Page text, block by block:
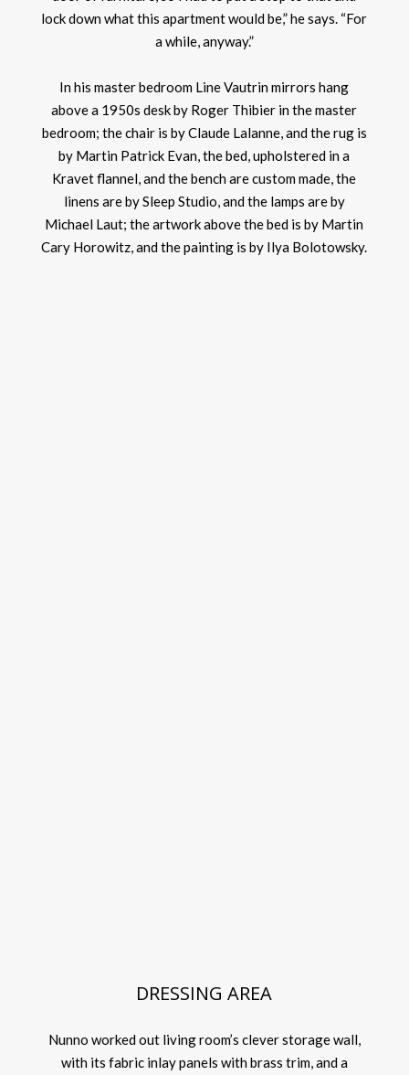
lock down what this apartment would be,” he says. “For
a while, anyway.”
In his master bedroom Line Vautrin mirrors hang
above a 1950s desk by Roger Thibier in the master
bedroom; the chair is by Claude Lalanne, and the rug is
by Martin Patrick Evan, the bed, upholstered in a
Kravet flannel, and the bench are custom made, the
linens are by Sleep Studio, and the lamps are by
Michael Laut; the artwork above the bed is by Martin
Cary Horowitz, and the painting is by Ilya Bolotowsky.
DRESSING AREA
Nunno worked out living room’s clever storage wall,
with its fabric inlay panels with brass trim, and a